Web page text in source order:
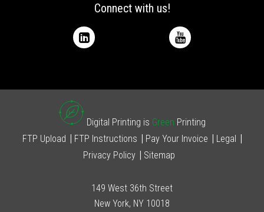
Connect with us!
Digital Printing is Green Printing
FTP Upload
FTP Instructions Pay Your Invoice
Legal
Privacy Policy
Sitemap
149 West 36th Street
New York, NY 10018